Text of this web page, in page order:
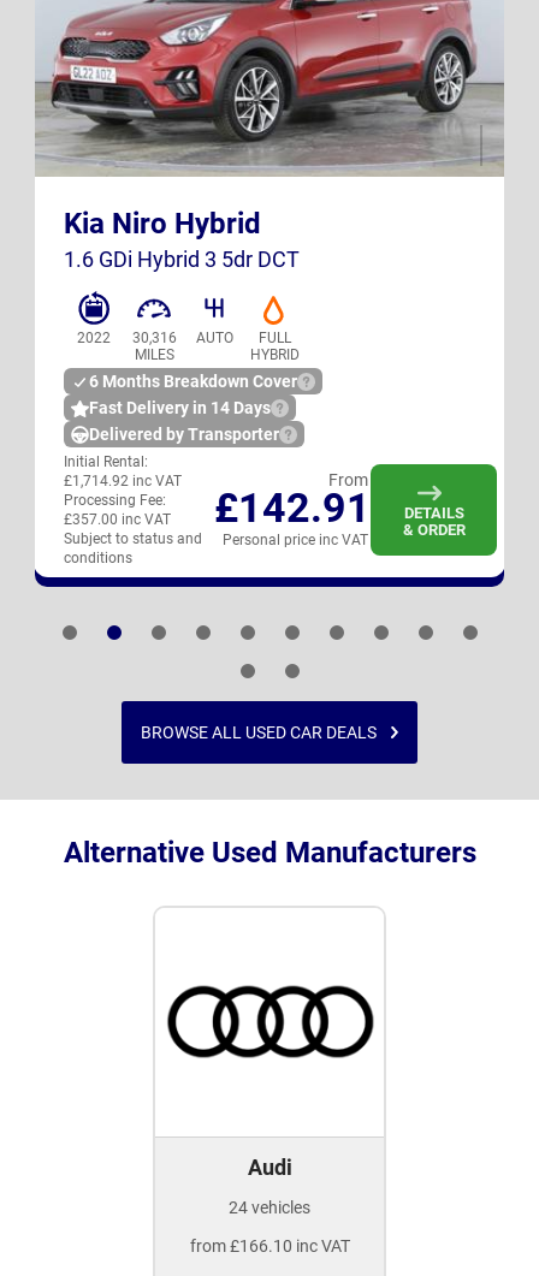
Kia Niro Hybrid
1.6 GDi Hybrid 3 5dr DCT
2022
30,316
MILES
AUTO
FULL
HYBRID
6 Months Breakdown Cover
Fast Delivery in 14 Days
Delivered by Transporter
DETAILS
& ORDER
From
£142.91
Personal price inc VAT
Initial Rental:
£1,714.92 inc VAT
Processing Fee:
£357.00 inc VAT
Subject to status and
conditions
BROWSE ALL USED CAR DEALS
Alternative Used Manufacturers
Audi
24 vehicles
from £166.10 inc VAT